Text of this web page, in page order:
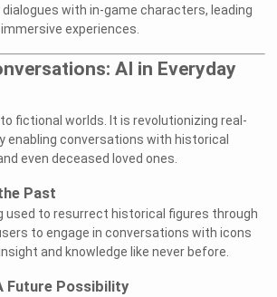
with in-game characters, leading
experiences.
AI in Everyday
fictional worlds. It is revolutionizing real-
enabling conversations with historical
even deceased loved ones.
Past
used to resurrect historical figures through
to engage in conversations with icons
and knowledge like never before.
Future Possibility